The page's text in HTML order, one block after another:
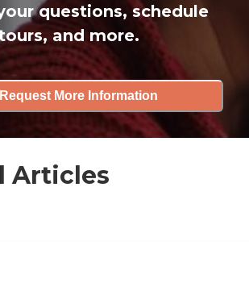
questions, schedule
and more.
Request More Information
Articles